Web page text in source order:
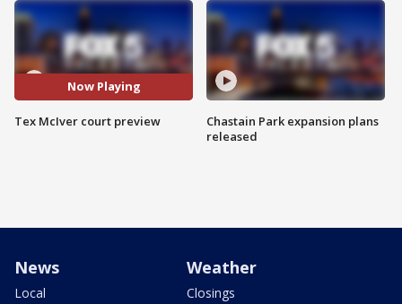
Now Playing
Tex McIver court preview
Chastain Park expansion plans
released
News
Local
Weather
Closings